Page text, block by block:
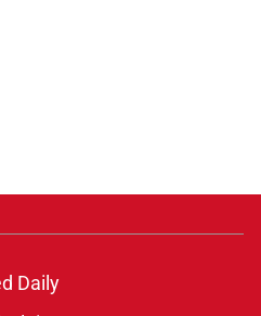
Daily